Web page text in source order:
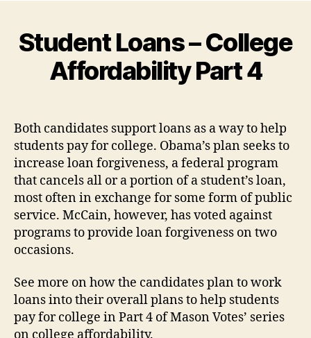
Student Loans – College
Affordability Part 4
Both candidates support loans as a way to help
students pay for college. Obama’s plan seeks to
increase loan forgiveness, a federal program
that cancels all or a portion of a student’s loan,
most often in exchange for some form of public
service. McCain, however, has voted against
programs to provide loan forgiveness on two
occasions.
See more on how the candidates plan to work
loans into their overall plans to help students
pay for college in Part 4 of Mason Votes’ series